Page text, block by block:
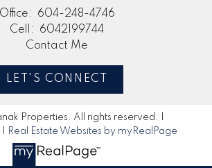
Office:
604-248-4746
Cell:
6042199744
Contact Me
LET'S CONNECT
Properties. All rights reserved. |
Real Estate Websites by myRealPage